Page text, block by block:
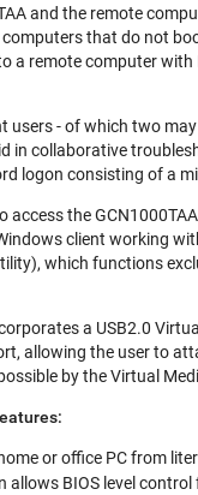
and the remote
that do not
a remote computer
users - of which two
in collaborative
logon consisting of a
access the
client working
which functions
a USB2.0
allowing the user to
by the Virtual
or office PC from
allows BIOS level